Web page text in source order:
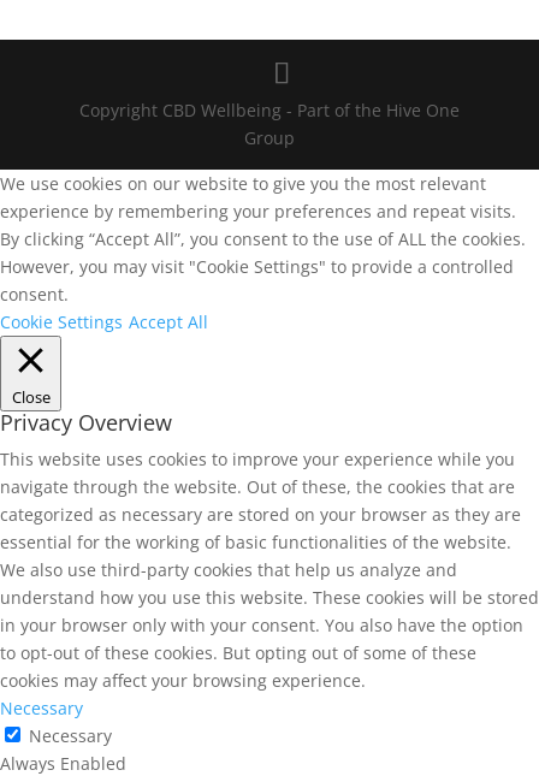
Copyright CBD Wellbeing - Part of the Hive One
Group
We use cookies on our website to give you the most relevant
experience by remembering your preferences and repeat visits.
By clicking “Accept All”, you consent to the use of ALL the cookies.
However, you may visit "Cookie Settings" to provide a controlled
consent.
Cookie Settings Accept All
Close
Privacy Overview
This website uses cookies to improve your experience while you
navigate through the website. Out of these, the cookies that are
categorized as necessary are stored on your browser as they are
essential for the working of basic functionalities of the website.
We also use third-party cookies that help us analyze and
understand how you use this website. These cookies will be stored
in your browser only with your consent. You also have the option
to opt-out of these cookies. But opting out of some of these
cookies may affect your browsing experience.
Necessary
Necessary
Always Enabled